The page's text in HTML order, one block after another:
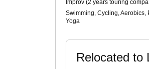
Improv (2 years touring
Swimming, Cycling, Aerobics,
Yoga
Relocated to